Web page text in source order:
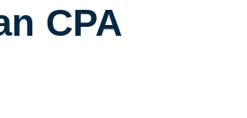
CPA